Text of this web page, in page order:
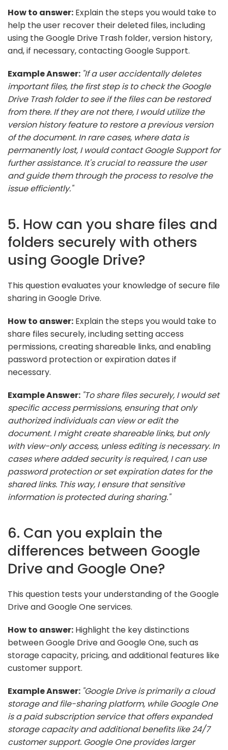
How to answer: Explain the steps you would take to
help the user recover their deleted files, including
using the Google Drive Trash folder, version history,
and, if necessary, contacting Google Support.
Example Answer: "If a user accidentally deletes
important files, the first step is to check the Google
Drive Trash folder to see if the files can be restored
from there. If they are not there, I would utilize the
version history feature to restore a previous version
of the document. In rare cases, where data is
permanently lost, I would contact Google Support for
further assistance. It's crucial to reassure the user
and guide them through the process to resolve the
issue efficiently."
5. How can you share files and
folders securely with others
using Google Drive?
This question evaluates your knowledge of secure file
sharing in Google Drive.
How to answer: Explain the steps you would take to
share files securely, including setting access
permissions, creating shareable links, and enabling
password protection or expiration dates if
necessary.
Example Answer: "To share files securely, I would set
specific access permissions, ensuring that only
authorized individuals can view or edit the
document. I might create shareable links, but only
with view-only access, unless editing is necessary. In
cases where added security is required, I can use
password protection or set expiration dates for the
shared links. This way, I ensure that sensitive
information is protected during sharing."
6. Can you explain the
differences between Google
Drive and Google One?
This question tests your understanding of the Google
Drive and Google One services.
How to answer: Highlight the key distinctions
between Google Drive and Google One, such as
storage capacity, pricing, and additional features like
customer support.
Example Answer: "Google Drive is primarily a cloud
storage and file-sharing platform, while Google One
is a paid subscription service that offers expanded
storage capacity and additional benefits like 24/7
customer support. Google One provides larger